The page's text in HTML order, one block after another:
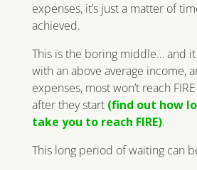
expenses, it’s just a matter of
achieved.
This is the boring middle… and it
with an above average income,
expenses, most won’t reach
after they start (find out how
take you to reach FIRE).
This long period of waiting can